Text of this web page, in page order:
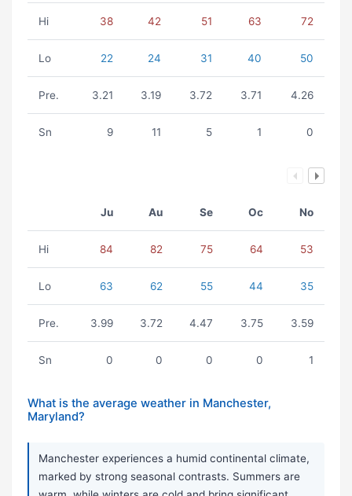
Hi 38 42 51 63 72
Lo 22 24 31 40 50
Pre. 3.21 3.19 3.72 3.71 4.26
Sn 9 11 5 1 0
Ju Au Se Oc No
Hi 84 82 75 64 53
Lo 63 62 55 44 35
Pre. 3.99 3.72 4.47 3.75 3.59
Sn 0 0 0 0 1
What is the average weather in Manchester,
Maryland?
Manchester experiences a humid continental climate,
marked by strong seasonal contrasts. Summers are